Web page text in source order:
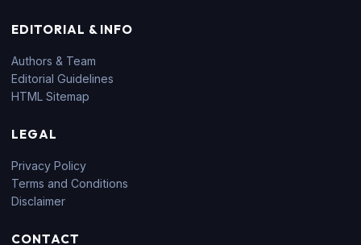
EDITORIAL & INFO
Authors & Team
Editorial Guidelines
HTML Sitemap
LEGAL
Privacy Policy
Terms and Conditions
Disclaimer
CONTACT